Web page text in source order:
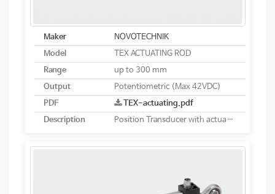
Maker
NOVOTECHNIK
Model
TEX ACTUATING ROD
Range
up to 300 mm
Output
Potentiometric (Max 42VDC)
PDF
TEX-actuating.pdf
Description
Position Transducer with actuating rod potentiometric